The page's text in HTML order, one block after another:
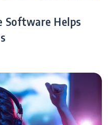
Software Helps